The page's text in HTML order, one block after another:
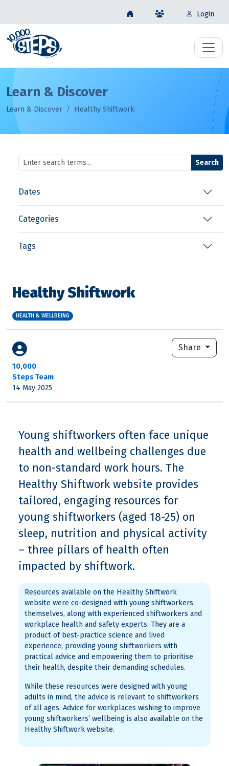
Login
Learn & Discover
Learn & Discover Healthy Shiftwork
Search
Dates
Categories
Tags
Healthy Shiftwork
HEALTH & WELLBEING
10,000
Steps Team
14 May 2025
Share
Young shiftworkers often face unique
health and wellbeing challenges due
to non-standard work hours. The
Healthy Shiftwork website provides
tailored, engaging resources for
young shiftworkers (aged 18-25) on
sleep, nutrition and physical activity
– three pillars of health often
impacted by shiftwork.
Resources available on the Healthy Shiftwork
website were co-designed with young shiftworkers
themselves, along with experienced shiftworkers and
workplace health and safety experts. They are a
product of best-practice science and lived
experience, providing young shiftworkers with
practical advice and empowering them to prioritise
their health, despite their demanding schedules.
While these resources were designed with young
adults in mind, the advice is relevant to shiftworkers
of all ages. Advice for workplaces wishing to improve
young shiftworkers’ wellbeing is also available on the
Healthy Shiftwork website.